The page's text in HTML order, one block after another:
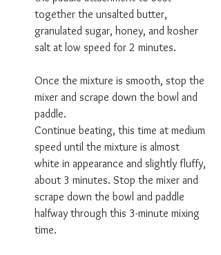
together the unsalted butter,
granulated sugar, honey, and kosher
salt at low speed for 2 minutes.
Once the mixture is smooth, stop the
mixer and scrape down the bowl and
paddle.
Continue beating, this time at medium
speed until the mixture is almost
white in appearance and slightly fluffy,
about 3 minutes. Stop the mixer and
scrape down the bowl and paddle
halfway through this 3-minute mixing
time.